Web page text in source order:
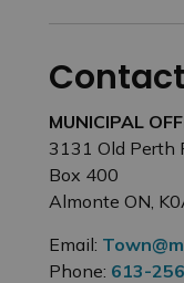
MUNICIPAL
3131 Old Perth
Box 400
Almonte ON,
Email:
Phone: 613-